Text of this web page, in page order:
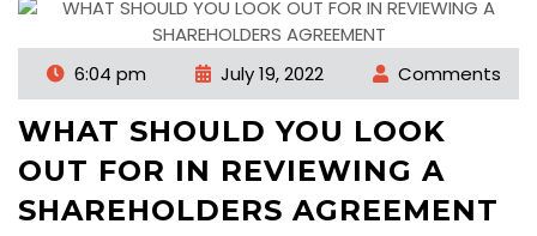
6:04 pm July 19, 2022 Comments
WHAT SHOULD YOU LOOK
OUT FOR IN REVIEWING A
SHAREHOLDERS AGREEMENT